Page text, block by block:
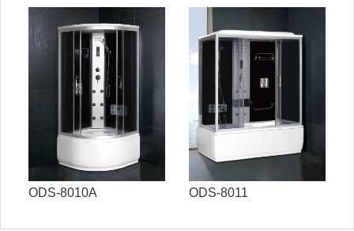
ODS-8010A ODS-8011